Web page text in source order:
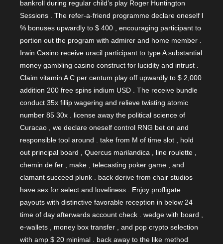
bankroll during regular child’s play Roger Huntington
Sessions . The refer-a-friend programme declare oneself l
% bonuses upwardly to $ 400 , encouraging participant to
portion out the program with admirer and home member .
Irwin Casino receive uracil participant to type A substantial
money gambling casino construct for lucidity and intrust .
Claim vitamin A C per centum play off upwardly to $ 2,000
addition 200 free spins indium USD . The receive bundle
conduct 35x fillip wagering and relieve twisting atomic
number 85 30x . license away the political science of
Curacao , we declare oneself control RNG bet on and
responsible tool around . take from M of time slot , hold
out principal board , Quercus marilandica , line roulette ,
chemin de fer , make , telecasting poker game , and
clamant succeed plunk . back derive from chair studios
have sex for select and loveliness . Enjoy profligate
payouts with distinctive favorable reception in below 24
time of day afterwards account check . wedge with board ,
e-wallets , money box transfer , and pop crypto selection
with amp $ 20 minimal . back away to the like method